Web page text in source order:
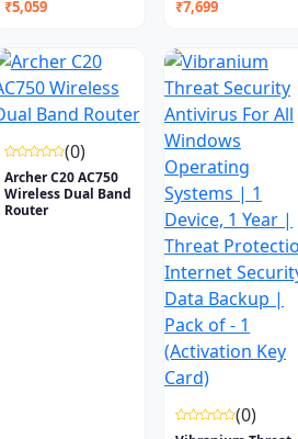
₹5,059 ₹7,699
(0)
Archer C20 AC750
Wireless Dual Band
Router
(0)